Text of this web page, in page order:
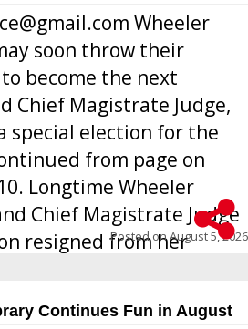
Wheeler
soon throw their
become the next
Chief Magistrate Judge,
special election for the
from page on
Longtime Wheeler
Chief Magistrate Judge
resigned from her
ago due to hea...
Posted onAugust 5, 2026
Continues Fun in August